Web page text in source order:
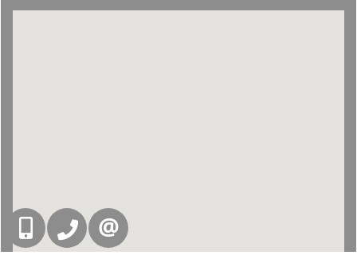
416-832-9090905-858-0000